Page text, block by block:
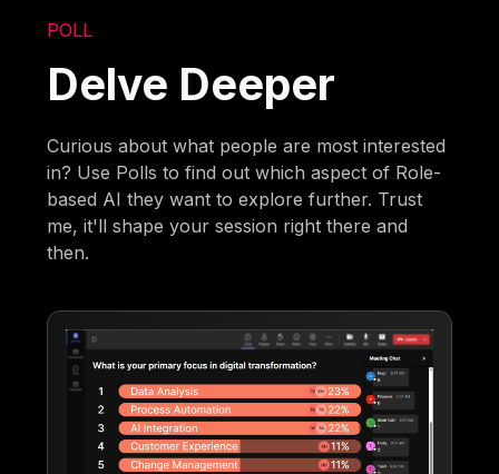
POLL
Delve Deeper
Curious about what people are most interested
in? Use Polls to find out which aspect of Role-
based AI they want to explore further. Trust
me, it'll shape your session right there and
then.